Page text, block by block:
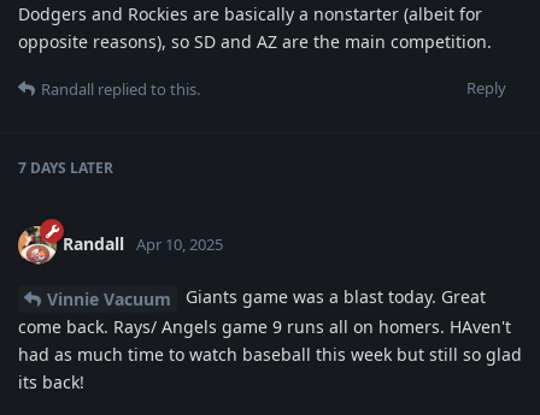
Dodgers and Rockies are basically a nonstarter (albeit for
opposite reasons), so SD and AZ are the main competition.
Reply
Randall replied to this.
7 DAYS LATER
Randall Apr 10, 2025
Vinnie Vacuum
Giants game was a blast today. Great
come back. Rays/ Angels game 9 runs all on homers. HAven't
had as much time to watch baseball this week but still so glad
its back!